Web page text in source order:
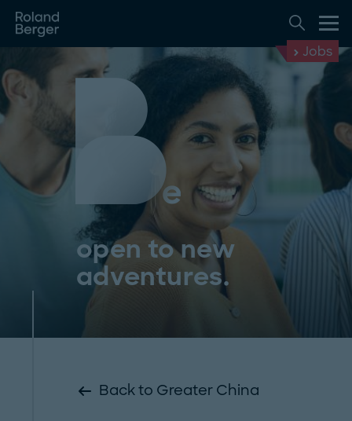
Jobs
open to new
adventures.
Back to Greater China